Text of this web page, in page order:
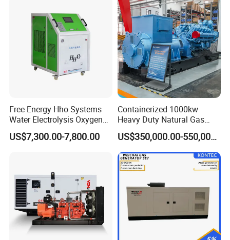
Coalbed methane gas power plant 9
After Sales Service
Natural Gas Generator
Free Energy Hho Systems
Water Electrolysis Oxygen
Hydrogen Hho Generator for
Welding
US$7,300.00-7,800.00
Containerized 1000kw
Heavy Duty Natural Gas
Genset for Continuous
Power
US$350,000.00-550,000.00